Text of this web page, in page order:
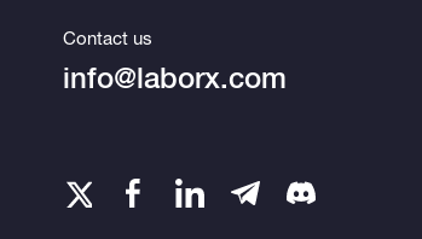
Contact us
info@laborx.com